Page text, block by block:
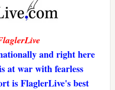
and right here
at war with fearless
is FlaglerLive's best